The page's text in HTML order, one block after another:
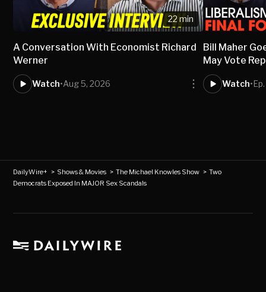
22 min
A Conversation With Economist Richard
Werner
Watch•Aug 5, 2026
Bill Maher
May Vote
Watch•
DailyWire+ > Shows & Movies >The Michael Knowles Show >Two
Democrats Exposed In MAJOR Sex Scandals